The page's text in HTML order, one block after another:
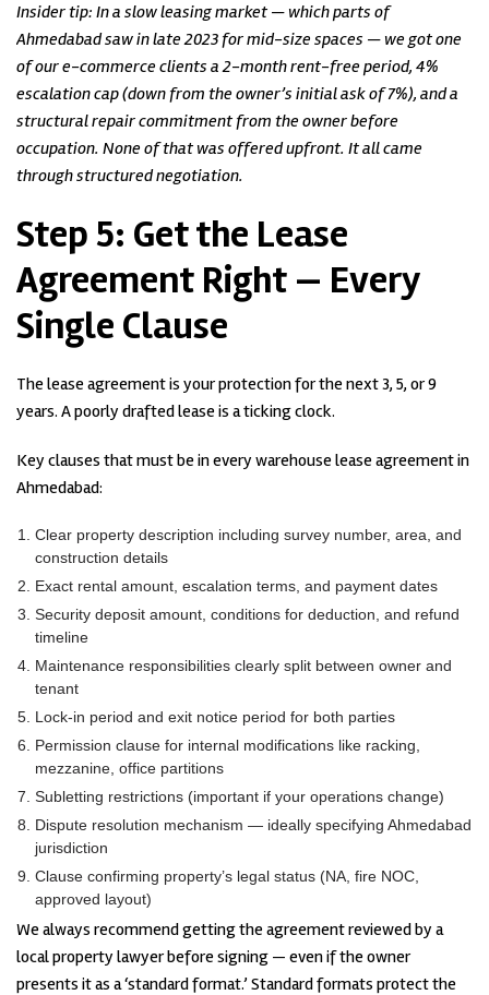
Insider tip: In a slow leasing market — which parts of
Ahmedabad saw in late 2023 for mid-size spaces — we got one
of our e-commerce clients a 2-month rent-free period, 4%
escalation cap (down from the owner’s initial ask of 7%), and a
structural repair commitment from the owner before
occupation. None of that was offered upfront. It all came
through structured negotiation.
Step 5: Get the Lease
Agreement Right — Every
Single Clause
The lease agreement is your protection for the next 3, 5, or 9
years. A poorly drafted lease is a ticking clock.
Key clauses that must be in every warehouse lease agreement in
Ahmedabad:
Clear property description including survey number, area, and
construction details
Exact rental amount, escalation terms, and payment dates
Security deposit amount, conditions for deduction, and refund
timeline
Maintenance responsibilities clearly split between owner and
tenant
Lock-in period and exit notice period for both parties
Permission clause for internal modifications like racking,
mezzanine, office partitions
Subletting restrictions (important if your operations change)
Dispute resolution mechanism — ideally specifying Ahmedabad
jurisdiction
Clause confirming property’s legal status (NA, fire NOC,
approved layout)
We always recommend getting the agreement reviewed by a
local property lawyer before signing — even if the owner
presents it as a ‘standard format.’ Standard formats protect the